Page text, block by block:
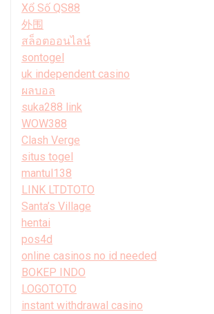
Xổ Số QS88
外围
สล็อตออนไลน์
sontogel
uk independent casino
ผลบอล
suka288 link
WOW388
Clash Verge
situs togel
mantul138
LINK LTDTOTO
Santa’s Village
hentai
pos4d
online casinos no id needed
BOKEP INDO
LOGOTOTO
instant withdrawal casino